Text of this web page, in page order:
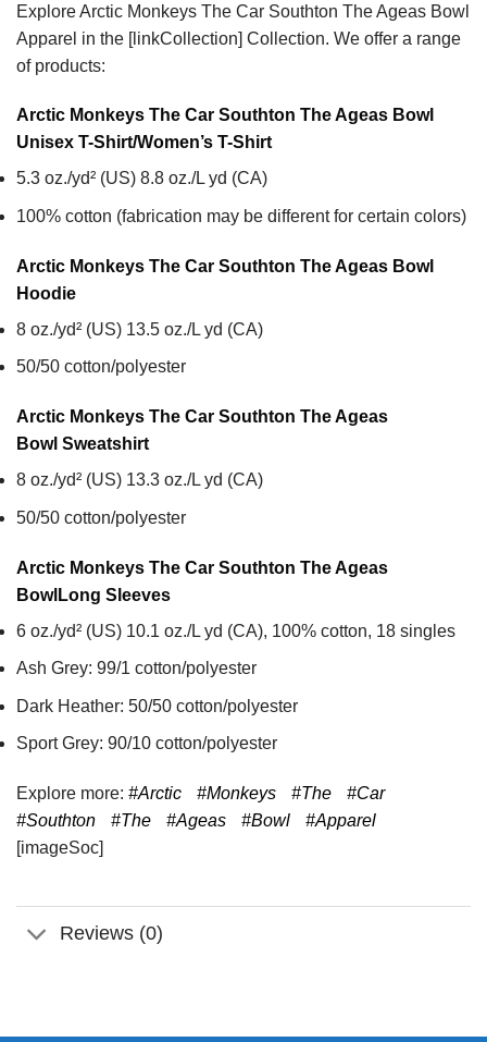
Explore Arctic Monkeys The Car Southton The Ageas Bowl
Apparel in the [linkCollection] Collection. We offer a range
of products:
Arctic Monkeys The Car Southton The Ageas Bowl
Unisex T-Shirt/Women’s T-Shirt
5.3 oz./yd² (US) 8.8 oz./L yd (CA)
100% cotton (fabrication may be different for certain colors)
Arctic Monkeys The Car Southton The Ageas Bowl
Hoodie
8 oz./yd² (US) 13.5 oz./L yd (CA)
50/50 cotton/polyester
Arctic Monkeys The Car Southton The Ageas
Bowl Sweatshirt
8 oz./yd² (US) 13.3 oz./L yd (CA)
50/50 cotton/polyester
Arctic Monkeys The Car Southton The Ageas
Bowl Long Sleeves
6 oz./yd² (US) 10.1 oz./L yd (CA), 100% cotton, 18 singles
Ash Grey: 99/1 cotton/polyester
Dark Heather: 50/50 cotton/polyester
Sport Grey: 90/10 cotton/polyester
Explore more: #Arctic #Monkeys #The
#Car
#Southton
#The #Ageas #Bowl
#Apparel
[imageSoc]
Reviews (0)